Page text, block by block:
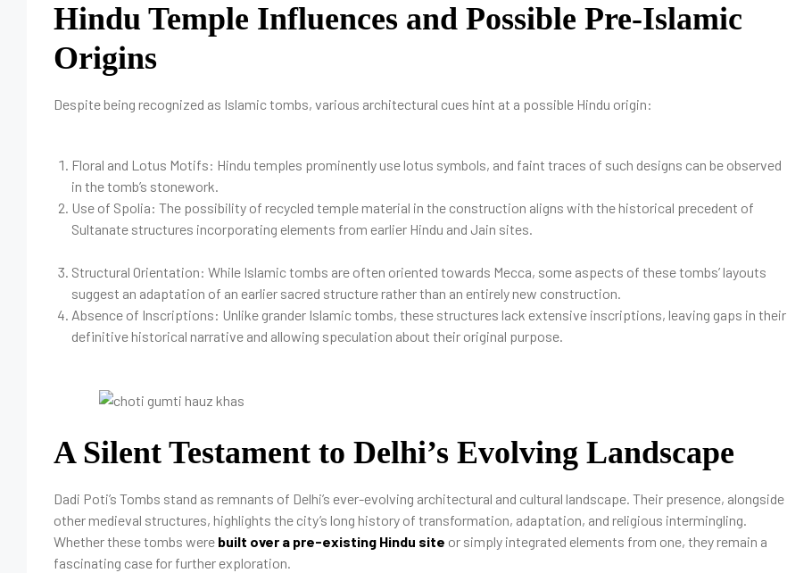
Hindu Temple Influences and Possible Pre-Islamic
Origins
Despite being recognized as Islamic tombs, various architectural cues hint at a possible Hindu origin:
Floral and Lotus Motifs: Hindu temples prominently use lotus symbols, and faint traces of such designs can be observed
in the tomb’s stonework.
Use of Spolia: The possibility of recycled temple material in the construction aligns with the historical precedent of
Sultanate structures incorporating elements from earlier Hindu and Jain sites.
Structural Orientation: While Islamic tombs are often oriented towards Mecca, some aspects of these tombs’ layouts
suggest an adaptation of an earlier sacred structure rather than an entirely new construction.
Absence of Inscriptions: Unlike grander Islamic tombs, these structures lack extensive inscriptions, leaving gaps in their
definitive historical narrative and allowing speculation about their original purpose.
A Silent Testament to Delhi’s Evolving Landscape
Dadi Poti’s Tombs stand as remnants of Delhi’s ever-evolving architectural and cultural landscape. Their presence, alongside
other medieval structures, highlights the city’s long history of transformation, adaptation, and religious intermingling.
Whether these tombs were built over a pre-existing Hindu site or simply integrated elements from one, they remain a
fascinating case for further exploration.